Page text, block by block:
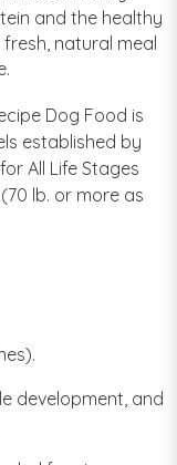
and the healthy
natural meal
Dog Food is
established by
All Life Stages
lb. or more as
development, and